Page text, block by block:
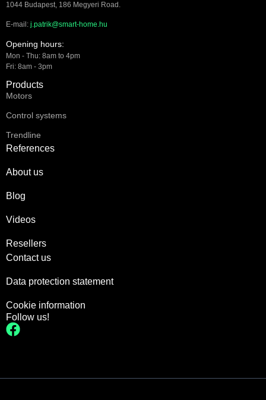
1044 Budapest, 186 Megyeri Road.
E-mail: j.patrik@smart-home.hu
Opening hours:
Mon - Thu: 8am to 4pm
Fri: 8am - 3pm
Products
Motors
Control systems
Trendline
References
About us
Blog
Videos
Resellers
Contact us
Data protection statement
Cookie information
Follow us!